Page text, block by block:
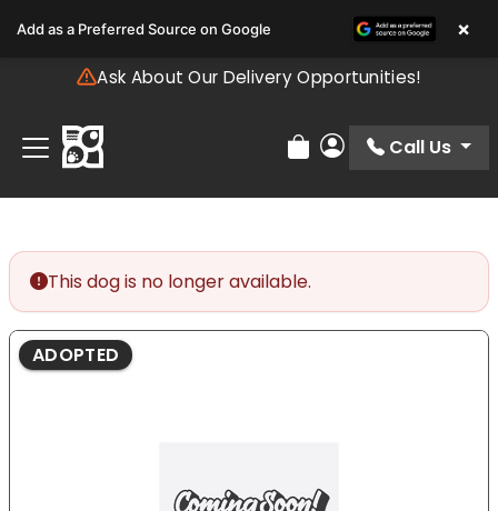
note:
includes
accessibility
system.
Ask About Our Delivery Opportunities!
Review Order
My Account
Call Us
This dog is no longer available.
ADOPTED
Add as a Preferred Source on Google ×